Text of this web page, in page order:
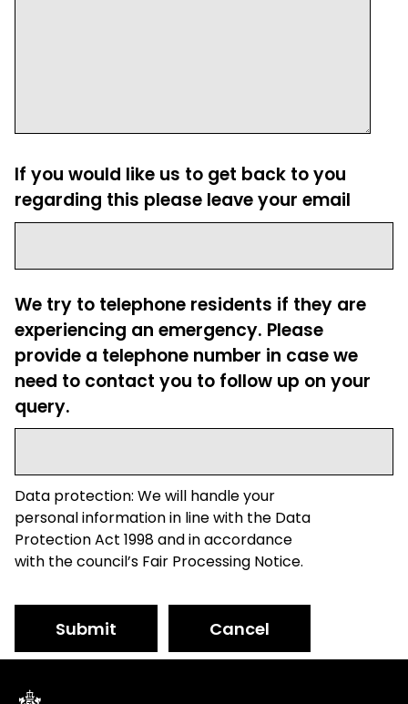
If you would like us to get back to you
regarding this please leave your email
We try to telephone residents if they are
experiencing an emergency. Please
provide a telephone number in case we
need to contact you to follow up on your
query.
Data protection: We will handle your
personal information in line with the Data
Protection Act 1998 and in accordance
with the council’s Fair Processing Notice.
Submit Cancel